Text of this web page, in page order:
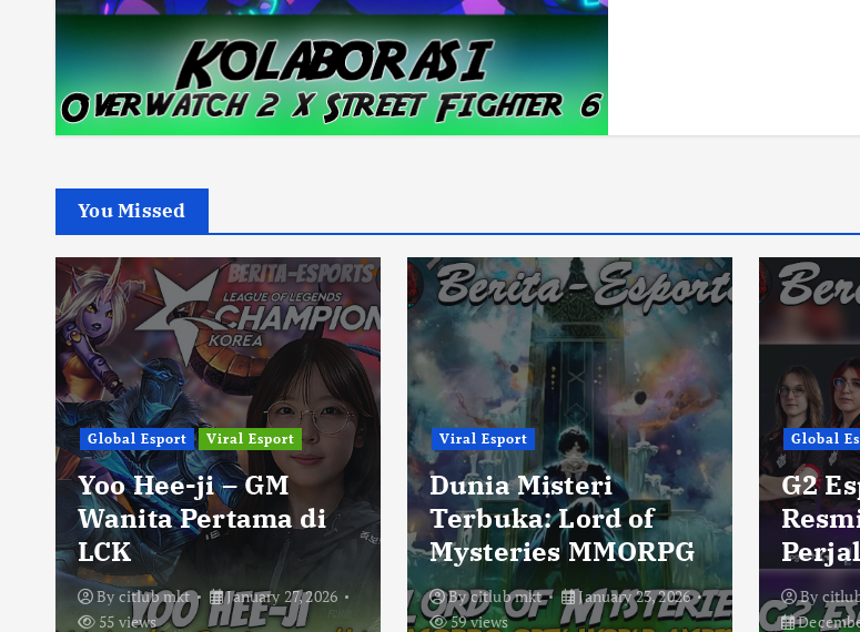
You Missed
Global Esport Viral Esport
Yoo Hee-ji – GM
Wanita Pertama di
LCK
By citlub mkt
January 27, 2026
55 views
Viral Esport
Dunia Misteri
Terbuka: Lord of
Mysteries MMORPG
Bycitlub mkt
January 23, 2026
59 views
Global
G2
By